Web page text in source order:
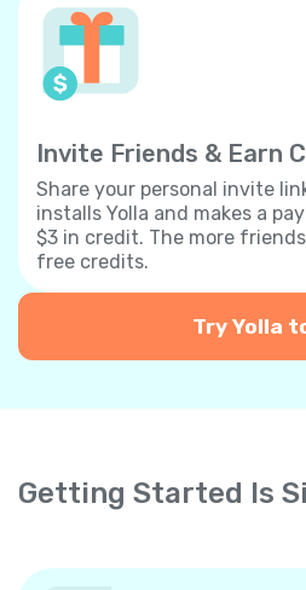
Invite Friends & Earn
Share your personal invite
installs Yolla and makes a
$3 in credit. The more
free credits.
Try Yolla
Getting Started Is